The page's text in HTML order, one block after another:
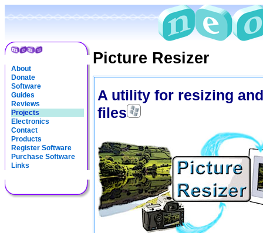
About
Donate
Software
Guides
Reviews
Projects
Electronics
Contact
Products
Register Software
Purchase Software
Links
Picture Resizer
A utility for resizing
files